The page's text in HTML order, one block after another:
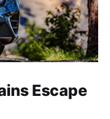
Escape